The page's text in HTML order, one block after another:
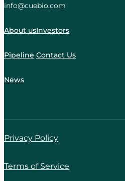
info@cuebio.com
About us
Pipeline
News
Investors
Contact Us
Privacy Policy
Terms of Service